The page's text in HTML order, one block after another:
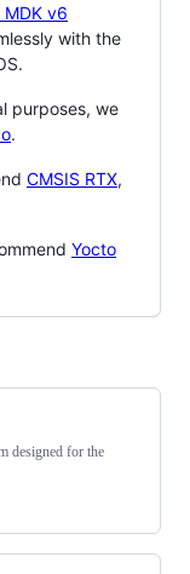
MDK v6
with the
purposes, we
.
CMSIS RTX,
Yocto
designed for the